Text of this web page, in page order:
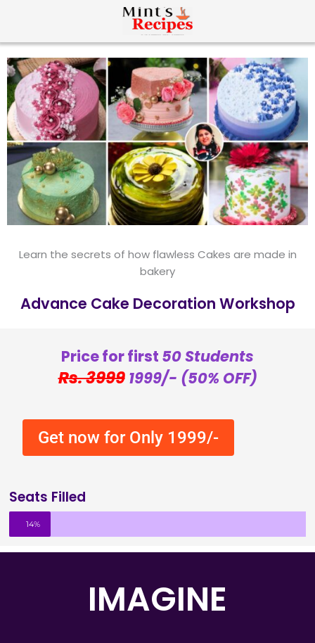
Learn the secrets of how flawless Cakes are made in
bakery
Advance Cake Decoration Workshop
Price for first 50 Students
Rs. 39991999/- (50% OFF)
Get now for Only 1999/-
Seats Filled
14%
IMAGINE